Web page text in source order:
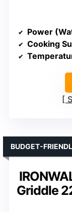
Power
Cooking
Griddle
BUDGET-